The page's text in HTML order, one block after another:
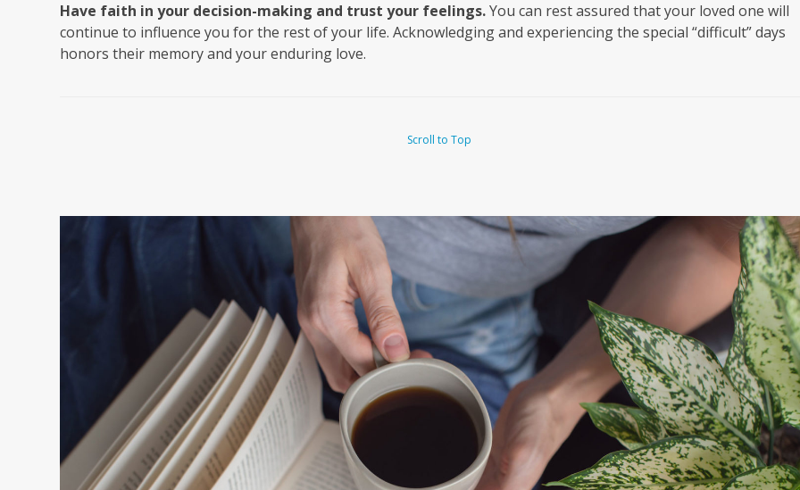
Have faith in your decision-making and trust your feelings.You can rest assured that your loved one will
continue to influence you for the rest of your life. Acknowledging and experiencing the special “difficult” days
honors their memory and your enduring love.
Scroll to Top